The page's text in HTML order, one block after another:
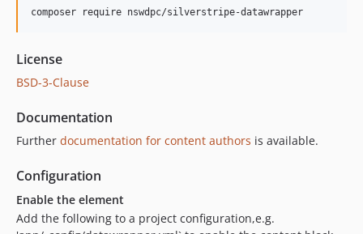
composer require nswdpc/silverstripe-datawrapper
License
BSD-3-Clause
Documentation
Further documentation for content authors is available.
Configuration
Enable the element
Add the following to a project configuration,e.g.